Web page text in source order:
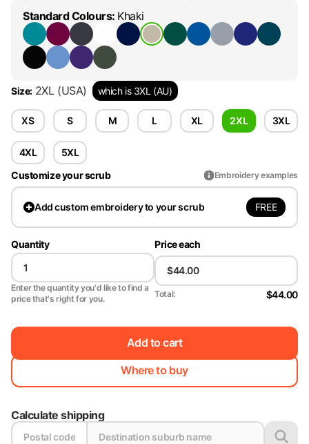
Standard Colours: Khaki
Size: 2XL (USA) which is 3XL (AU)
XS S M L XL 2XL 3XL
4XL
5XL
Customize your scrub
Embroidery examples
Addcustom embroidery to your scrub FREE
Quantity
Enter the quantity you'd like to find a
price that's right for you.
Price each
Total: $44.00
Add to cart
Where to buy
Calculate shipping